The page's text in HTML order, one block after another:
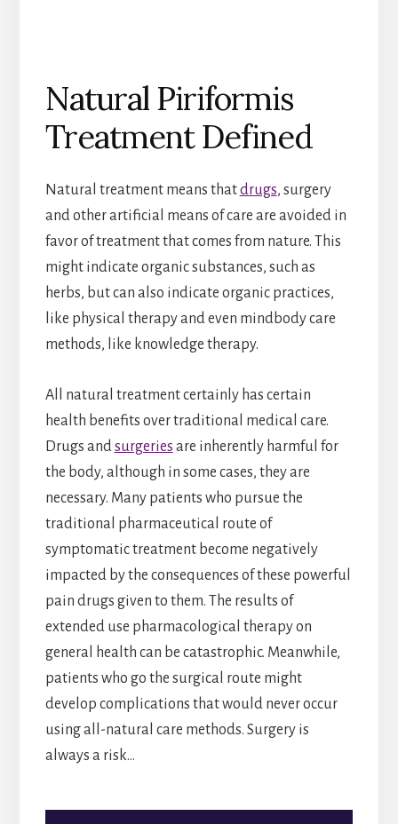
Natural Piriformis
Treatment Defined
Natural treatment means thatdrugs, surgery
and other artificial means of care are avoided in
favor of treatment that comes from nature. This
might indicate organic substances, such as
herbs, but can also indicate organic practices,
like physical therapy and even mindbody care
methods, like knowledge therapy.
All natural treatment certainly has certain
health benefits over traditional medical care.
Drugs andsurgeries are inherently harmful for
the body, although in some cases, they are
necessary. Many patients who pursue the
traditional pharmaceutical route of
symptomatic treatment become negatively
impacted by the consequences of these powerful
pain drugs given to them. The results of
extended use pharmacological therapy on
general health can be catastrophic. Meanwhile,
patients who go the surgical route might
develop complications that would never occur
using all-natural care methods. Surgery is
always a risk…